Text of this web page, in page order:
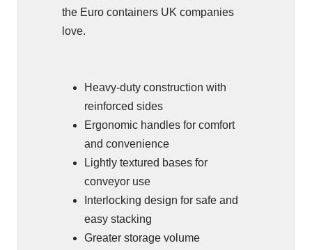
the Euro containers UK companies
love.
Heavy-duty construction with
reinforced sides
Ergonomic handles for comfort
and convenience
Lightly textured bases for
conveyor use
Interlocking design for safe and
easy stacking
Greater storage volume